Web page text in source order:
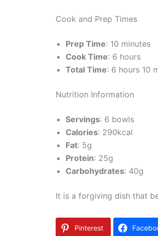
Cook and Prep Times
Prep Time: 10 minutes
Cook Time: 6 hours
Total Time: 6 hours 10
Nutrition Information
Servings: 6 bowls
Calories: 290kcal
Fat: 5g
Protein: 25g
Carbohydrates: 40g
It is a forgiving dish that
Pinterest